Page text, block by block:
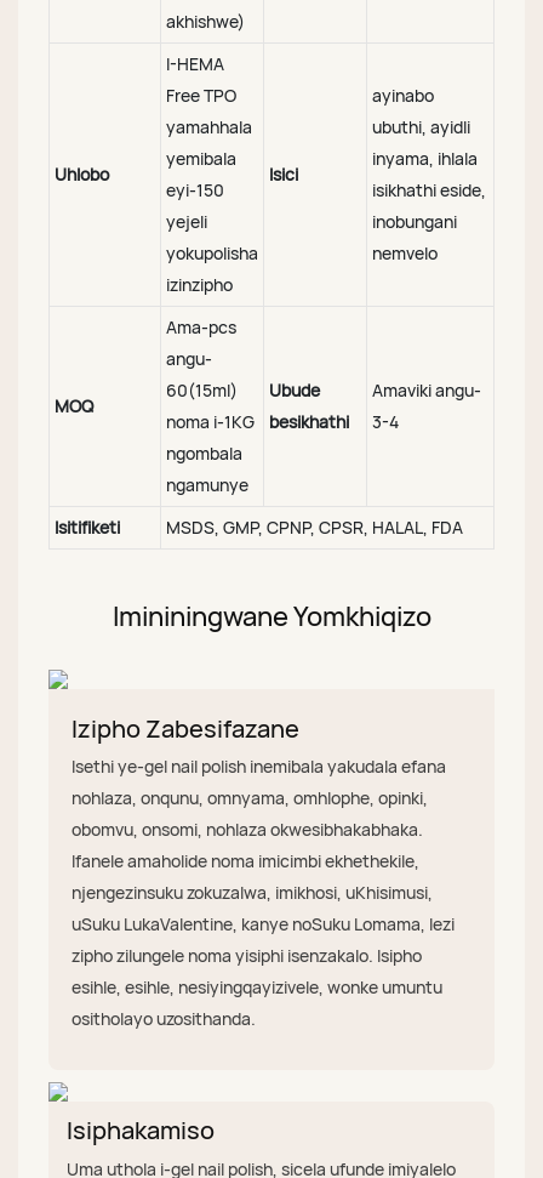
akhishwe)
Uhlobo
I-HEMA
Free TPO
yamahhala
yemibala
eyi-150
yejeli
yokupolisha
izinzipho
Isici
ayinabo
ubuthi, ayidli
inyama, ihlala
isikhathi eside,
inobungani
nemvelo
MOQ
Ama-pcs
angu-
60(15ml)
noma i-1KG
ngombala
ngamunye
Ubude
besikhathi
Amaviki angu-
3-4
Isitifiketi MSDS, GMP, CPNP, CPSR, HALAL, FDA
Imininingwane Yomkhiqizo
Izipho Zabesifazane
Isethi ye-gel nail polish inemibala yakudala efana
nohlaza, onqunu, omnyama, omhlophe, opinki,
obomvu, onsomi, nohlaza okwesibhakabhaka.
Ifanele amaholide noma imicimbi ekhethekile,
njengezinsuku zokuzalwa, imikhosi, uKhisimusi,
uSuku LukaValentine, kanye noSuku Lomama, lezi
zipho zilungele noma yisiphi isenzakalo. Isipho
esihle, esihle, nesiyingqayizivele, wonke umuntu
ositholayo uzosithanda.
Isiphakamiso
Uma uthola i-gel nail polish, sicela ufunde imiyalelo